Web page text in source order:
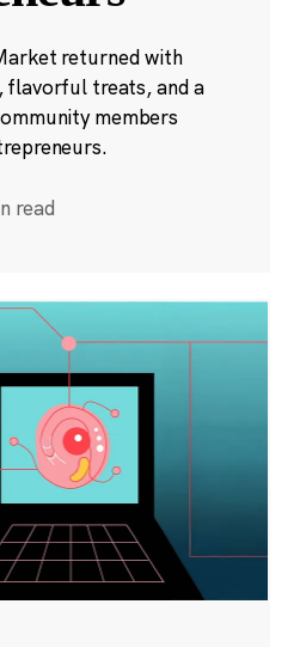
returned with
flavorful treats, and a
members
read